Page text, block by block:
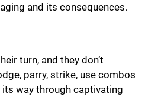
and its consequences.
turn, and they don’t
parry, strike, use combos
way through captivating